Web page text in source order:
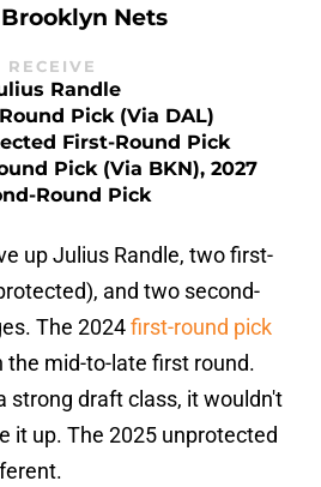
Brooklyn Nets
RECEIVE
Randle
Pick (via DAL)
First-Round Pick
Pick (via BKN), 2027
Round Pick
up Julius Randle, two first-
and two second-
The 2024first-round pick
the mid-to-late first round.
strong draft class, it wouldn't
it up. The 2025 unprotected